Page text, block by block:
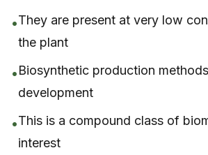
•They are present at very low
the plant
•Biosynthetic production
development
•This is a compound class of
interest